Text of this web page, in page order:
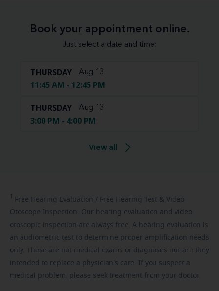
Book your appointment online.
Just select a date and time:
THURSDAY Aug 13
11:45 AM - 12:45 PM
THURSDAY Aug 13
3:00 PM - 4:00 PM
View all
1 Free Hearing Evaluation / Free Hearing Test & Video
Otoscope Inspection. Our hearing evaluation and video
otoscopic inspection are always free. A hearing evaluation is
an audiometric test to determine proper amplification needs
only. These are not medical exams or diagnoses nor are they
intended to replace a physician's care. If you suspect a
medical problem, please seek treatment from your doctor.